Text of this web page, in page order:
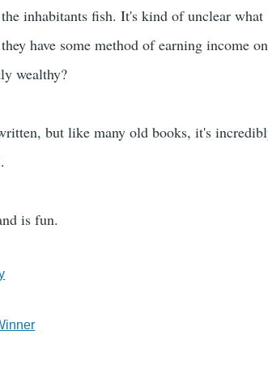
inhabitants fish. It's kind of unclear
have some method of earning income
wealthy?
but like many old books, it's
is fun.